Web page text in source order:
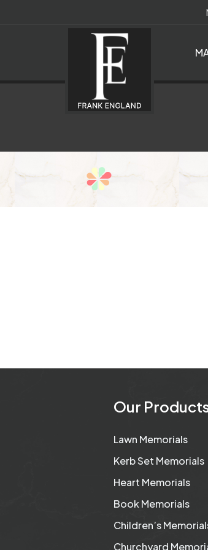
Our
Lawn Memorials
Kerb Set Memorials
Heart Memorials
Book Memorials
Children’s
Churchyard